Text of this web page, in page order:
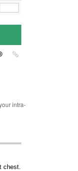
intra-
chest.